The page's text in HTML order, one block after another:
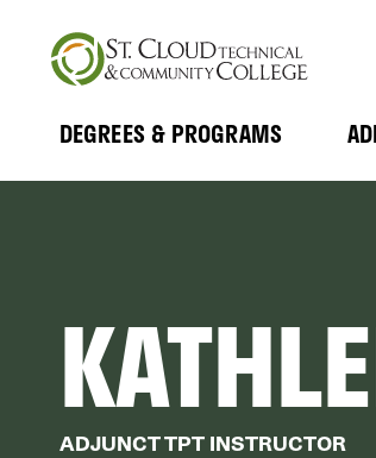
MAIN
DEGREES & PROGRAMS
Expand
ADJUNCT TPT INSTRUCTOR